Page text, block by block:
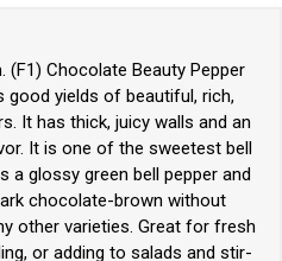
(F1) Chocolate Beauty Pepper
good yields of beautiful, rich,
It has thick, juicy walls and an
It is one of the sweetest bell
a glossy green bell pepper and
chocolate-brown without
other varieties. Great for fresh
or adding to salads and stir-